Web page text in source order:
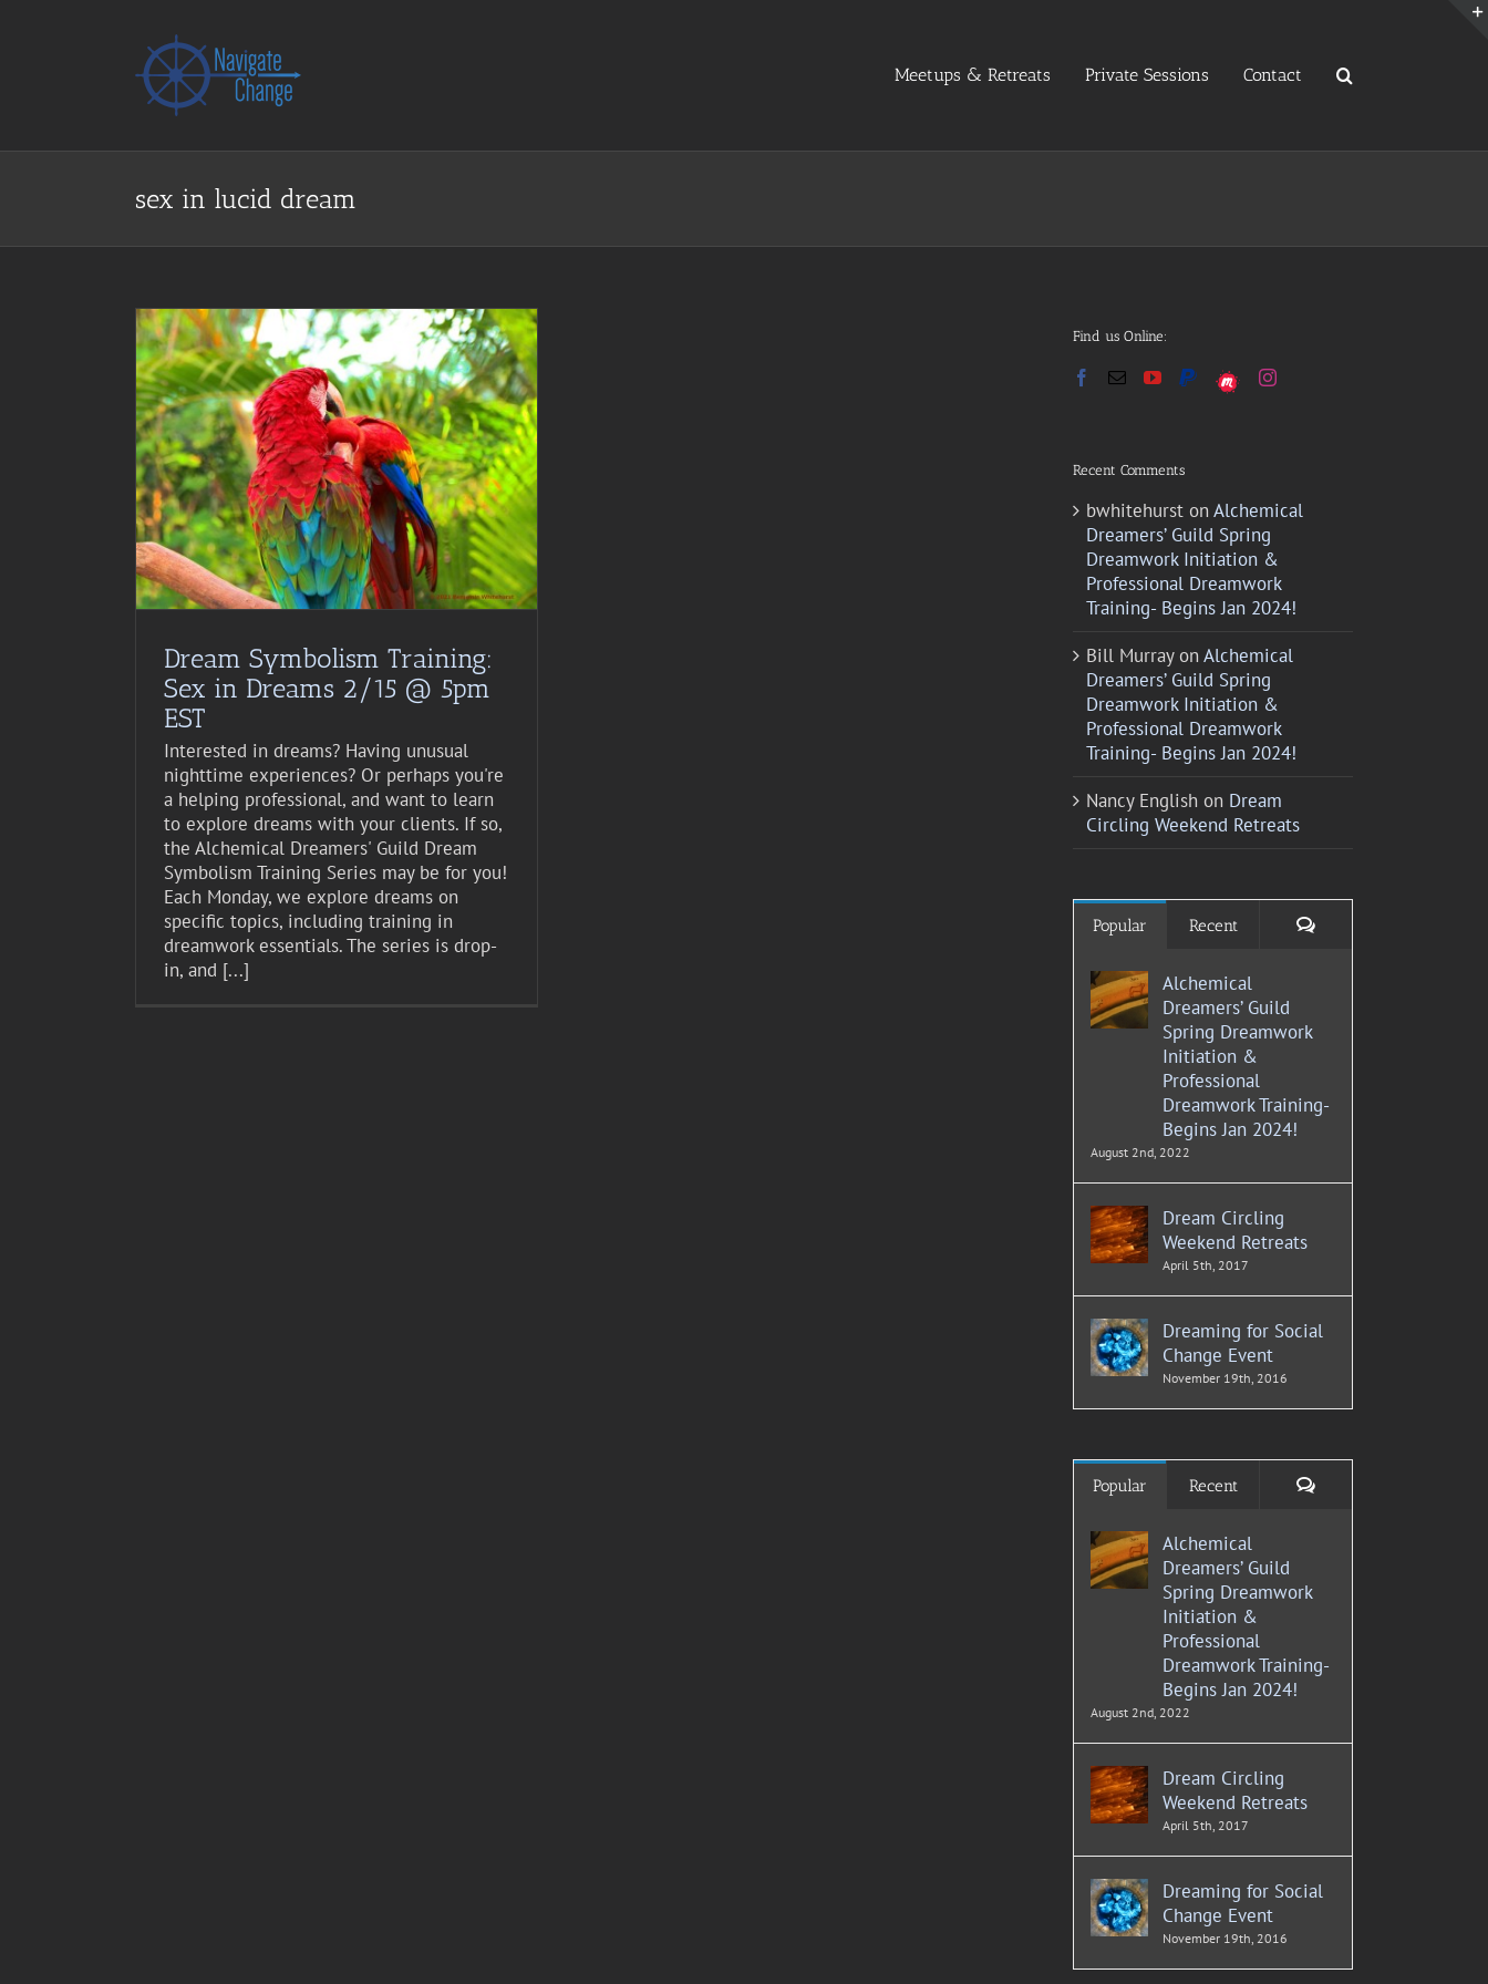
Meetups & Retreats Private Sessions Contact
sex in lucid dream
Dream Symbolism Training:
Sex in Dreams 2/15 @ 5pm
EST
Interested in dreams? Having unusual
nighttime experiences? Or perhaps you're
a helping professional, and want to learn
to explore dreams with your clients. If so,
the Alchemical Dreamers' Guild Dream
Symbolism Training Series may be for you!
Each Monday, we explore dreams on
specific topics, including training in
dreamwork essentials. The series is drop-
in, and [...]
Find us Online:
Recent Comments
bwhitehurst on Alchemical
Dreamers’ Guild Spring
Dreamwork Initiation &
Professional Dreamwork
Training- Begins Jan 2024!
Bill Murrayon Alchemical
Dreamers’ Guild Spring
Dreamwork Initiation &
Professional Dreamwork
Training- Begins Jan 2024!
Nancy English on Dream
Circling Weekend Retreats
Popular Recent Comments
Alchemical
Dreamers’ Guild
Spring Dreamwork
Initiation &
Professional
Dreamwork Training-
Begins Jan 2024!
August 2nd, 2022
Dream Circling
Weekend Retreats
April 5th, 2017
Dreaming for Social
Change Event
November 19th, 2016
Popular Recent Comments
Alchemical
Dreamers’ Guild
Spring Dreamwork
Initiation &
Professional
Dreamwork Training-
Begins Jan 2024!
August 2nd, 2022
Dream Circling
Weekend Retreats
April 5th, 2017
Dreaming for Social
Change Event
November 19th, 2016